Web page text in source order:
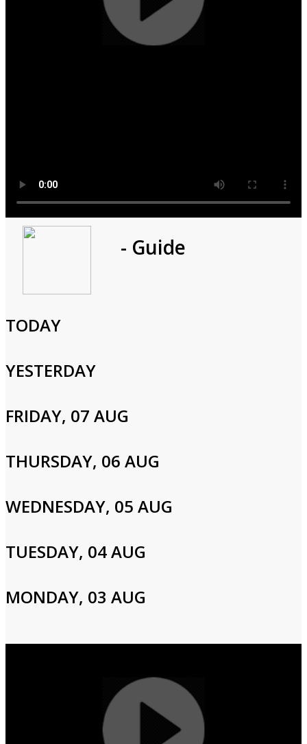
Program
Please enter your info to gain access to your account.
Email
Password
- Guide
TODAY
YESTERDAY
FRIDAY, 07 AUG
THURSDAY, 06 AUG
WEDNESDAY, 05 AUG
TUESDAY, 04 AUG
MONDAY, 03 AUG